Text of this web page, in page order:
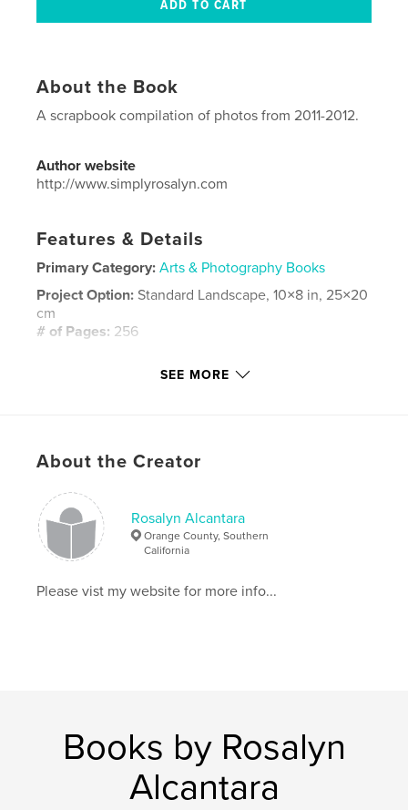
About the Book
A scrapbook compilation of photos from 2011-2012.
Author website
http://www.simplyrosalyn.com
Features & Details
Primary Category: Arts & Photography Books
Project Option: Standard Landscape, 10×8 in, 25×20
cm
# of Pages: 256
, digital scrapbook , digital
SEE MORE
About the Creator
Rosalyn Alcantara
Orange County, Southern
California
Please vist my website for more info...
Books by Rosalyn
Alcantara